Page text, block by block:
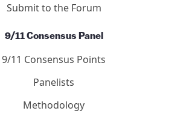
Submit to the Forum
9/11 Consensus Panel
9/11 Consensus Points
Panelists
Methodology